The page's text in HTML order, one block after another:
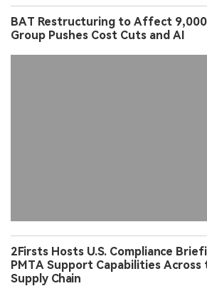
BAT Restructuring to Affect 9,000
Group Pushes Cost Cuts and AI
2Firsts Hosts U.S. Compliance
PMTA Support Capabilities Across
Supply Chain